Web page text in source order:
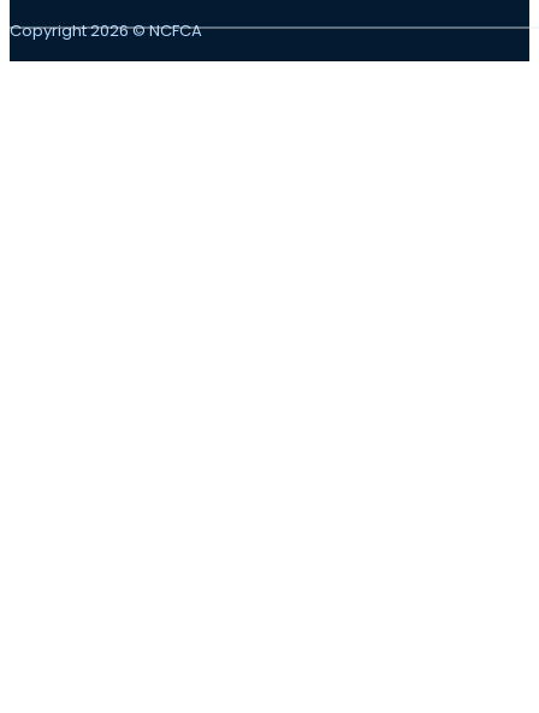
Copyright 2026 © NCFCA